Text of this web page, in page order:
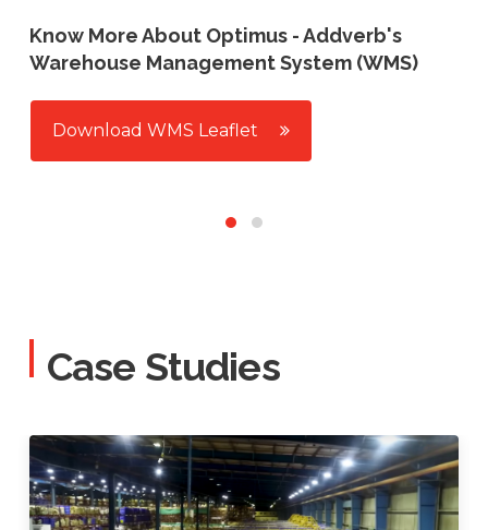
Know More About Optimus - Addverb's
Warehouse Management System (WMS)
Download WMS Leaflet
Case Studies